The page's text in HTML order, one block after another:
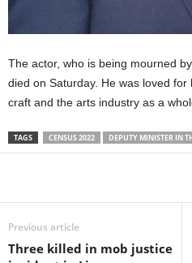
The actor, who is being mourned
died on Saturday. He was loved
craft and the arts industry as a
TAGS CENSUS 2022 DEPUTY MINISTER IN
Previous article
Three killed in mob justice